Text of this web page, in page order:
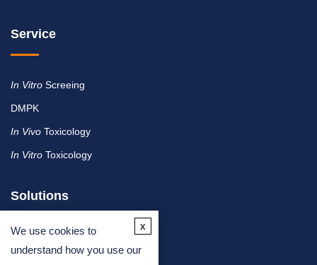
Service
In Vitro Screeing
DMPK
In Vivo Toxicology
In Vitro Toxicology
Solutions
By Therapeutic Area
We use cookies to
understand how you use our
x